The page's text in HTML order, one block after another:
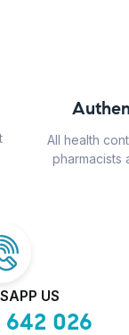
All health
pharmacists
US
642 026